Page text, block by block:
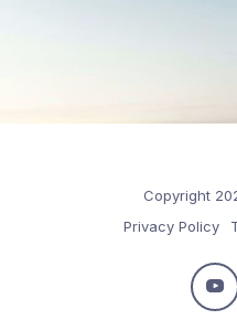
Copyright
Privacy Policy